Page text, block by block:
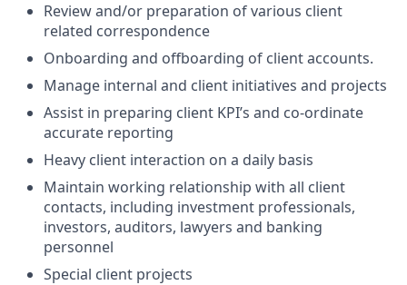
Review and/or preparation of various client
related correspondence
Onboarding and offboarding of client accounts.
Manage internal and client initiatives and projects
Assist in preparing client KPI’s and co-ordinate
accurate reporting
Heavy client interaction on a daily basis
Maintain working relationship with all client
contacts, including investment professionals,
investors, auditors, lawyers and banking
personnel
Special client projects